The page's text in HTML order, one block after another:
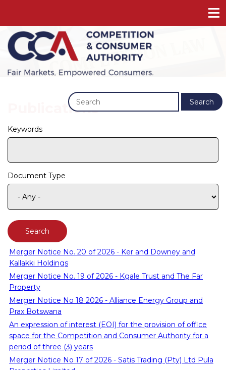
Search
Publications
Keywords
Document Type
Merger Notice No. 20 of 2026 - Ker and Downey and
Kallakki Holdings
Merger Notice No. 19 of 2026 - Kgale Trust and The Far
Property
Merger Notice No 18 2026 - Alliance Energy Group and
Prax Botswana
An expression of interest (EOI) for the provision of office
space for the Competition and Consumer Authority for a
period of three (3) years
Merger Notice No 17 of 2026 - Satis Trading (Pty) Ltd Pula